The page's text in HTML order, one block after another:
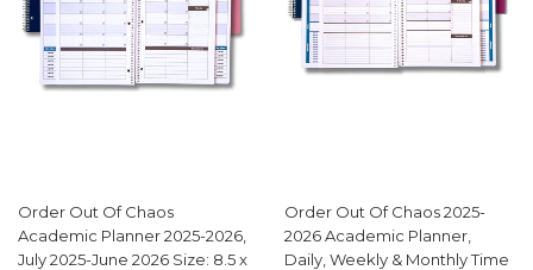
Order Out Of Chaos
Academic Planner 2025-2026,
July 2025-June 2026 Size: 8.5 x
Order Out Of Chaos 2025-
2026 Academic Planner,
Daily, Weekly & Monthly Time